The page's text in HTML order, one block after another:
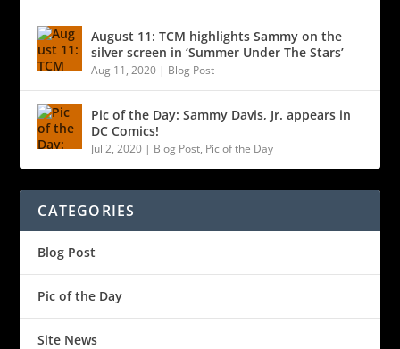
August 11: TCM highlights Sammy on the
silver screen in ‘Summer Under The Stars’
Aug 11, 2020 | Blog Post
Pic of the Day: Sammy Davis, Jr. appears in
DC Comics!
Jul 2, 2020 | Blog Post, Pic of the Day
CATEGORIES
Blog Post
Pic of the Day
Site News